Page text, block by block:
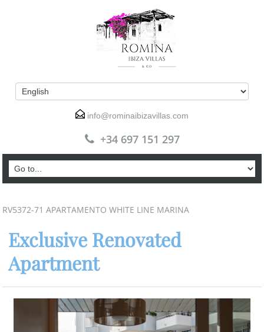
info@rominaibizavillas.com
+34 697 151 297
RV5372-71 APARTAMENTO WHITE LINE MARINA
Exclusive Renovated
Apartment